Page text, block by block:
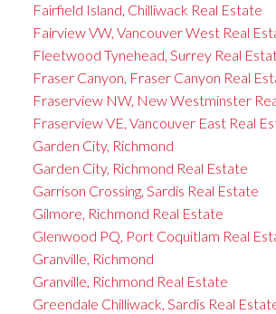
Fairfield Island, Chilliwack Real Estate
Fairview VW, Vancouver West Real
Fleetwood Tynehead, Surrey Real
Fraser Canyon, Fraser Canyon Real
Fraserview NW, New Westminster
Fraserview VE, Vancouver East Real
Garden City, Richmond
Garden City, Richmond Real Estate
Garrison Crossing, Sardis Real Estate
Gilmore, Richmond Real Estate
Glenwood PQ, Port Coquitlam Real
Granville, Richmond
Granville, Richmond Real Estate
Greendale Chilliwack, Sardis Real